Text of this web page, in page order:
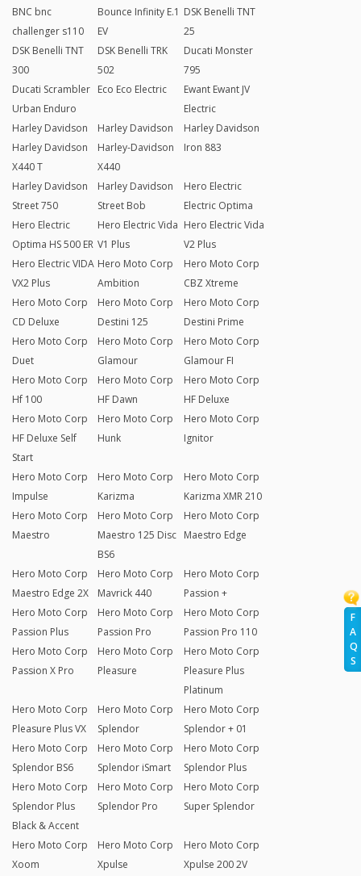
F
A
Q
S
BNC bnc
challenger s110
Bounce Infinity E.1
EV
DSK Benelli TNT
25
DSK Benelli TNT
300
DSK Benelli TRK
502
Ducati Monster
795
Ducati Scrambler
Urban Enduro
Eco Eco Electric
Ewant Ewant JV
Electric
Harley Davidson
Harley Davidson
X440 T
Harley Davidson
Harley-Davidson
X440
Harley Davidson
Iron 883
Harley Davidson
Street 750
Harley Davidson
Street Bob
Hero Electric
Electric Optima
Hero Electric
Optima HS 500 ER
Hero Electric Vida
V1 Plus
Hero Electric Vida
V2 Plus
Hero Electric VIDA
VX2 Plus
Hero Moto Corp
Ambition
Hero Moto Corp
CBZ Xtreme
Hero Moto Corp
CD Deluxe
Hero Moto Corp
Destini 125
Hero Moto Corp
Destini Prime
Hero Moto Corp
Duet
Hero Moto Corp
Glamour
Hero Moto Corp
Glamour FI
Hero Moto Corp
Hf 100
Hero Moto Corp
HF Dawn
Hero Moto Corp
HF Deluxe
Hero Moto Corp
HF Deluxe Self
Start
Hero Moto Corp
Hunk
Hero Moto Corp
Ignitor
Hero Moto Corp
Impulse
Hero Moto Corp
Karizma
Hero Moto Corp
Karizma XMR 210
Hero Moto Corp
Maestro
Hero Moto Corp
Maestro 125 Disc
BS6
Hero Moto Corp
Maestro Edge
Hero Moto Corp
Maestro Edge 2X
Hero Moto Corp
Mavrick 440
Hero Moto Corp
Passion +
Hero Moto Corp
Passion Plus
Hero Moto Corp
Passion Pro
Hero Moto Corp
Passion Pro 110
Hero Moto Corp
Passion X Pro
Hero Moto Corp
Pleasure
Hero Moto Corp
Pleasure Plus
Platinum
Hero Moto Corp
Pleasure Plus VX
Hero Moto Corp
Splendor
Hero Moto Corp
Splendor + 01
Hero Moto Corp
Splendor BS6
Hero Moto Corp
Splendor iSmart
Hero Moto Corp
Splendor Plus
Hero Moto Corp
Splendor Plus
Black & Accent
Hero Moto Corp
Splendor Pro
Hero Moto Corp
Super Splendor
Hero Moto Corp
Xoom
Hero Moto Corp
Xpulse
Hero Moto Corp
Xpulse 200 2V